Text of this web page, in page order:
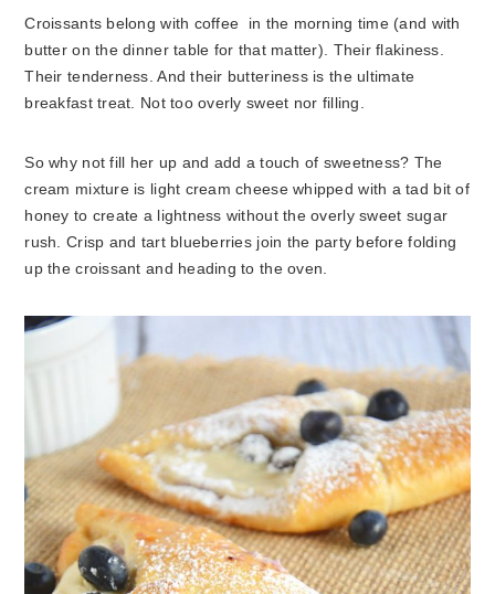
Croissants belong with coffee in the morning time (and with
butter on the dinner table for that matter). Their flakiness.
Their tenderness. And their butteriness is the ultimate
breakfast treat. Not too overly sweet nor filling.
So why not fill her up and add a touch of sweetness? The
cream mixture is light cream cheese whipped with a tad bit of
honey to create a lightness without the overly sweet sugar
rush. Crisp and tart blueberries join the party before folding
up the croissant and heading to the oven.